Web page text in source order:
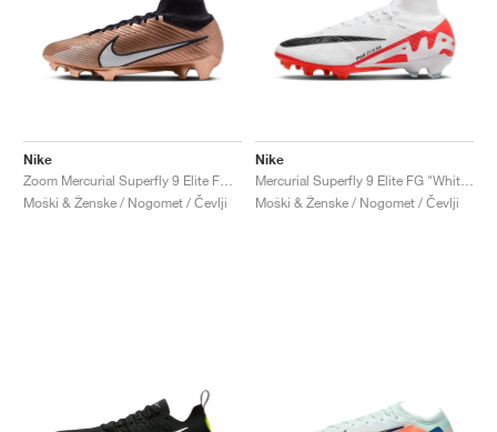
Nike
Moški & Ženske / Nogomet / Čevlji
Nike
Moški & Ženske / Nogomet / Čevlji